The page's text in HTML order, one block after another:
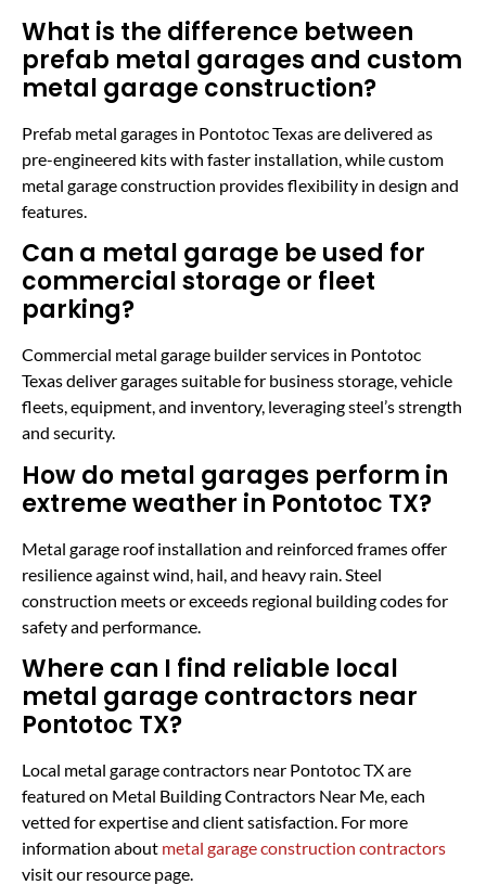
What is the difference between
prefab metal garages and custom
metal garage construction?
Prefab metal garages in Pontotoc Texas are delivered as
pre-engineered kits with faster installation, while custom
metal garage construction provides flexibility in design and
features.
Can a metal garage be used for
commercial storage or fleet
parking?
Commercial metal garage builder services in Pontotoc
Texas deliver garages suitable for business storage, vehicle
fleets, equipment, and inventory, leveraging steel’s strength
and security.
How do metal garages perform in
extreme weather in Pontotoc TX?
Metal garage roof installation and reinforced frames offer
resilience against wind, hail, and heavy rain. Steel
construction meets or exceeds regional building codes for
safety and performance.
Where can I find reliable local
metal garage contractors near
Pontotoc TX?
Local metal garage contractors near Pontotoc TX are
featured on Metal Building Contractors Near Me, each
vetted for expertise and client satisfaction. For more
information about metal garage construction contractors
visit our resource page.